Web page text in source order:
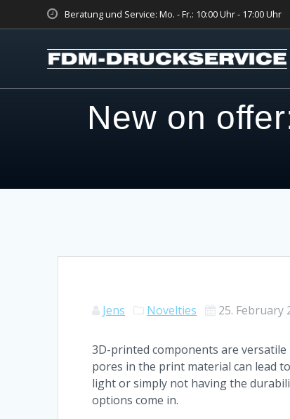
to
Beratung und Service: Mo. - Fr.: 10:00 Uhr - 17:00 Uhr
New on
Jens Novelties 25. February
3D-printed components are
pores in the print material can lead
light or simply not having the
options come in.